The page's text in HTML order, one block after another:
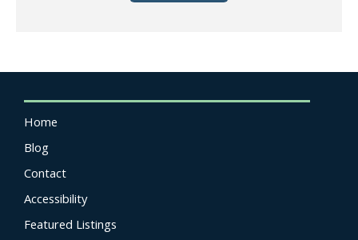
Home
Blog
Contact
Accessibility
Featured Listings